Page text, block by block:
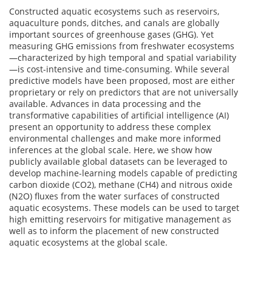
Constructed aquatic ecosystems such as reservoirs,
aquaculture ponds, ditches, and canals are globally
important sources of greenhouse gases (GHG). Yet
measuring GHG emissions from freshwater ecosystems
—characterized by high temporal and spatial variability
—is cost-intensive and time-consuming. While several
predictive models have been proposed, most are either
proprietary or rely on predictors that are not universally
available. Advances in data processing and the
transformative capabilities of artificial intelligence (AI)
present an opportunity to address these complex
environmental challenges and make more informed
inferences at the global scale. Here, we show how
publicly available global datasets can be leveraged to
develop machine-learning models capable of predicting
carbon dioxide (CO2), methane (CH4) and nitrous oxide
(N2O) fluxes from the water surfaces of constructed
aquatic ecosystems. These models can be used to target
high emitting reservoirs for mitigative management as
well as to inform the placement of new constructed
aquatic ecosystems at the global scale.